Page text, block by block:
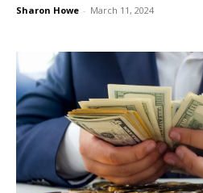
Sharon Howe - March 11, 2024